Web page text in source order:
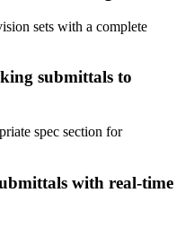
sets with a complete
submittals to
spec section for
with real-time